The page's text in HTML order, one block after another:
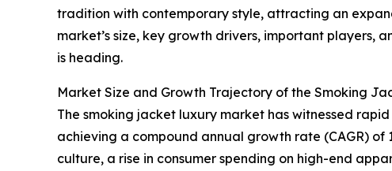
tradition with contemporary style, attracting an
market’s size, key growth drivers, important players,
is heading.
Market Size and Growth Trajectory of the Smoking
The smoking jacket luxury market has witnessed
achieving a compound annual growth rate (CAGR) of
culture, a rise in consumer spending on high-end